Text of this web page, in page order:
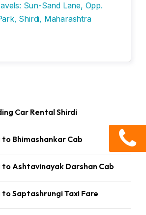
Sun-Sand Lane, Opp.
Shirdi, Maharashtra
Car Rental Shirdi
to Bhimashankar Cab
to Ashtavinayak Darshan Cab
to Saptashrungi Taxi Fare